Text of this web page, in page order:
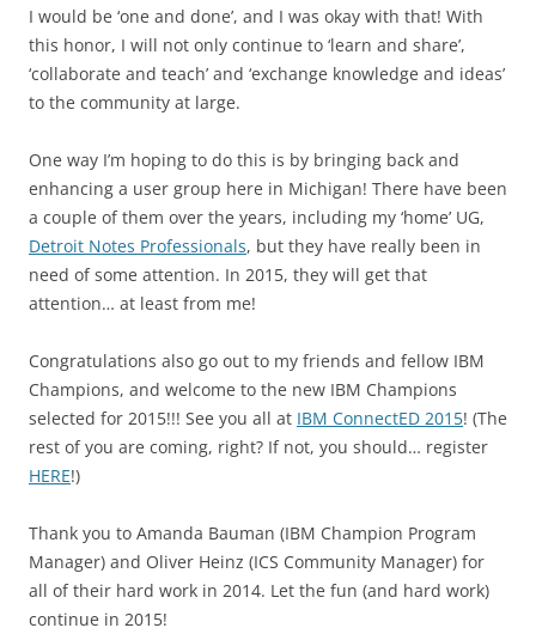
I would be ‘one and done’, and I was okay with that! With
this honor, I will not only continue to ‘learn and share’,
‘collaborate and teach’ and ‘exchange knowledge and ideas’
to the community at large.
One way I’m hoping to do this is by bringing back and
enhancing a user group here in Michigan! There have been
a couple of them over the years, including my ‘home’ UG,
Detroit Notes Professionals, but they have really been in
need of some attention. In 2015, they will get that
attention… at least from me!
Congratulations also go out to my friends and fellow IBM
Champions, and welcome to the new IBM Champions
selected for 2015!!! See you all at IBM ConnectED 2015! (The
rest of you are coming, right? If not, you should… register
HERE!)
Thank you to Amanda Bauman (IBM Champion Program
Manager) and Oliver Heinz (ICS Community Manager) for
all of their hard work in 2014. Let the fun (and hard work)
continue in 2015!